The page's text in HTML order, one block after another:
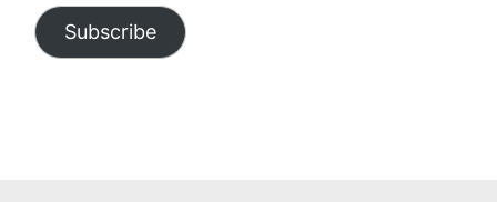
Subscribe